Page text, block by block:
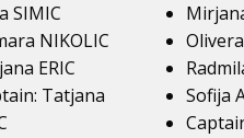
SIMIC
NIKOLIC
ERIC
Tatjana
Sofija